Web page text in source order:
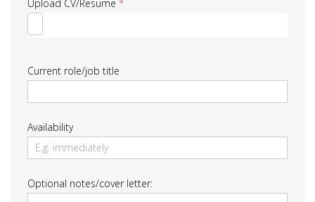
Upload CV/Resume *
Current role/job title
Availability
Optional notes/cover letter: